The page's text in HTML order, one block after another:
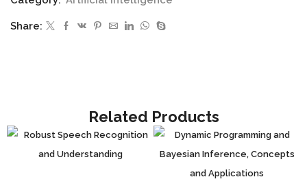
RECENT
ADVANCES
Share:
Related Products